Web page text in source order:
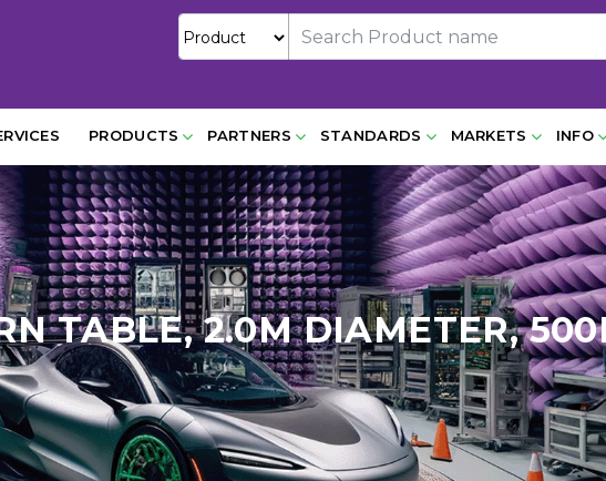
PRODUCTS PARTNERS STANDARDS MARKETS INFO
TABLE, 2.0M DIAMETER,